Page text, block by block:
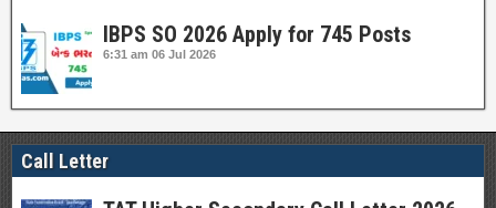
IBPS SO 2026 Apply for 745 Posts
6:31 am 06 Jul 2026
Call Letter